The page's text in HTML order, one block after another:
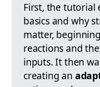
First, the tutorial
basics and why
matter,
reactions and
inputs. It then
creating an